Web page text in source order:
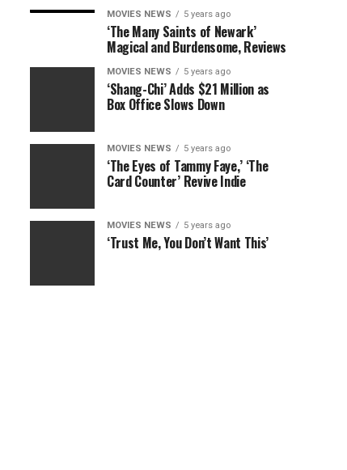
MOVIES NEWS 5 years ago
‘The Many Saints of Newark’
Magical and Burdensome, Reviews
MOVIES NEWS 5 years ago
‘Shang-Chi’ Adds $21 Million as
Box Office Slows Down
MOVIES NEWS 5 years ago
‘The Eyes of Tammy Faye,’ ‘The
Card Counter’ Revive Indie
MOVIES NEWS 5 years ago
‘Trust Me, You Don’t Want This’